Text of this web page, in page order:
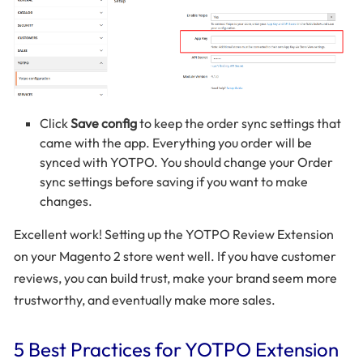
ClickSave configto keep the order sync settings that
came with the app. Everything you order will be
synced with YOTPO. You should change your Order
sync settings before saving if you want to make
changes.
Excellent work! Setting up the YOTPO Review Extension
on your Magento 2 store went well. If you have customer
reviews, you can build trust, make your brand seem more
trustworthy, and eventually make more sales.
5 Best Practices for YOTPO Extension